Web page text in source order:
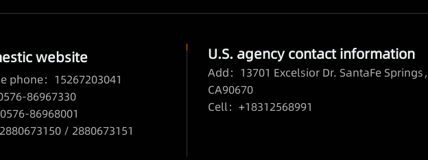
website
phone：15267203041
86967330
86968001
/ 2880673151
U.S. agency contact information
Add：13701 Excelsior Dr. SantaFe Springs，
CA90670
Cell：+18312568991